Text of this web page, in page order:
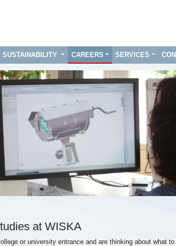
SUSTAINABILITY CAREERS SERVICES
at WISKA
or university entrance and are thinking about what